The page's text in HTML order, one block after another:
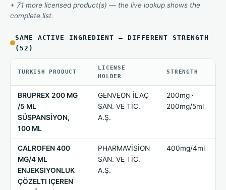
+ 71 more licensed product(s) — the live lookup shows the
complete list.
SAME ACTIVE INGREDIENT — DIFFERENT STRENGTH
(52)
TURKISH PRODUCT
LICENSE
HOLDER
STRENGTH
BRUPREX 200 MG
/5 ML
SÜSPANSİYON,
100 ML
GENVEON İLAÇ
SAN. VE TİC.
A.Ş.
200mg ·
200mg/5ml
CALROFEN 400
MG/4 ML
ENJEKSIYONLUK
ÇÖZELTI IÇEREN
PHARMAVİSİON
SAN. VE TİC.
A.Ş.
400mg/4ml